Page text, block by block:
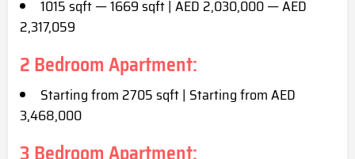
1015 sqft — 1669 sqft | AED 2,030,000 — AED
2,317,059
2 Bedroom Apartment:
Starting from 2705 sqft | Starting from AED
3,468,000